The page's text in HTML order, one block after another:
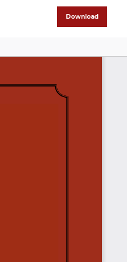
Download